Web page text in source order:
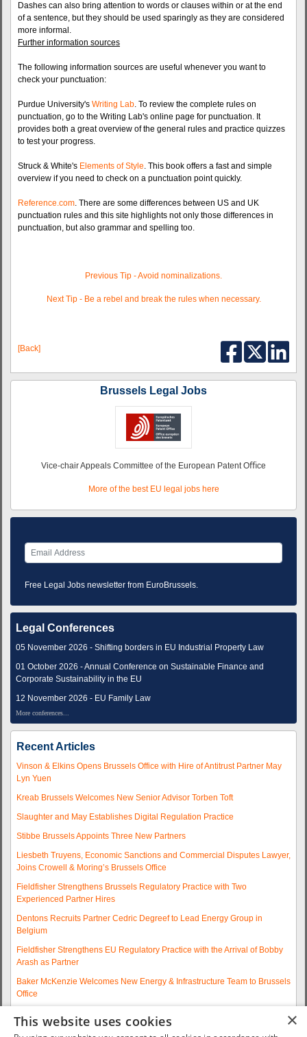
Dashes can also bring attention to words or clauses within or at the end
of a sentence, but they should be used sparingly as they are considered
more informal.
Further information sources
The following information sources are useful whenever you want to
check your punctuation:
Purdue University's Writing Lab. To review the complete rules on
punctuation, go to the Writing Lab's online page for punctuation. It
provides both a great overview of the general rules and practice quizzes
to test your progress.
Struck & White's Elements of Style. This book offers a fast and simple
overview if you need to check on a punctuation point quickly.
Reference.com. There are some differences between US and UK
punctuation rules and this site highlights not only those differences in
punctuation, but also grammar and spelling too.
Previous Tip - Avoid nominalizations.
Next Tip - Be a rebel and break the rules when necessary.
[Back]
Brussels Legal Jobs
Vice-chair Appeals Committee of the European Patent Oﬃce
More of the best EU legal jobs here
Free Legal Jobs newsletter from EuroBrussels.
Legal Conferences
05 November 2026 - Shifting borders in EU Industrial Property Law
01 October 2026 - Annual Conference on Sustainable Finance and
Corporate Sustainability in the EU
12 November 2026 - EU Family Law
More conferences...
Recent Articles
Vinson & Elkins Opens Brussels Office with Hire of Antitrust Partner May
Lyn Yuen
Kreab Brussels Welcomes New Senior Advisor Torben Toft
Slaughter and May Establishes Digital Regulation Practice
Stibbe Brussels Appoints Three New Partners
Liesbeth Truyens, Economic Sanctions and Commercial Disputes Lawyer,
Joins Crowell & Moring’s Brussels Office
Fieldfisher Strengthens Brussels Regulatory Practice with Two
Experienced Partner Hires
Dentons Recruits Partner Cedric Degreef to Lead Energy Group in
Belgium
Fieldfisher Strengthens EU Regulatory Practice with the Arrival of Bobby
Arash as Partner
Baker McKenzie Welcomes New Energy & Infrastructure Team to Brussels
Office
Policy Practice
×
This website uses cookies